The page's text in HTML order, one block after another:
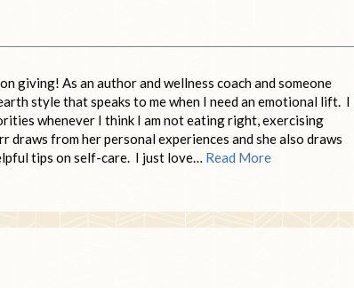
giving! As an author and wellness coach and someone
style that speaks to me when I need an emotional lift. I
whenever I think I am not eating right, exercising
draws from her personal experiences and she also draws
tips on self-care. I just love… Read More